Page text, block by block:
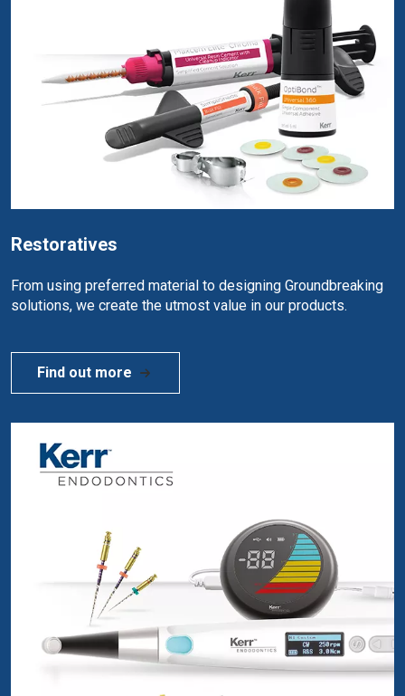
Restoratives
From using preferred material to designing Groundbreaking
solutions, we create the utmost value in our products.
Find out more